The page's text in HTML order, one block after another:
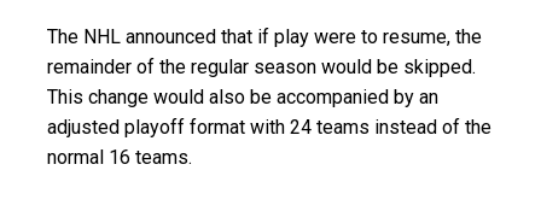
The NHL announced that if play were to resume, the
remainder of the regular season would be skipped.
This change would also be accompanied by an
adjusted playoff format with 24 teams instead of the
normal 16 teams.